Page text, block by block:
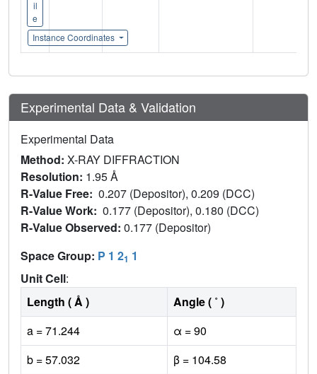
il
e
Instance Coordinates
Experimental Data & Validation
Experimental Data
Method: X-RAY DIFFRACTION
Resolution: 1.95 Å
R-Value Free: 0.207 (Depositor), 0.209 (DCC)
R-Value Work: 0.177 (Depositor), 0.180 (DCC)
R-Value Observed: 0.177 (Depositor)
Space Group: P 1 21 1
Unit Cell:
Length ( Å )
Angle ( ˚ )
a = 71.244
α = 90
b = 57.032
β = 104.58